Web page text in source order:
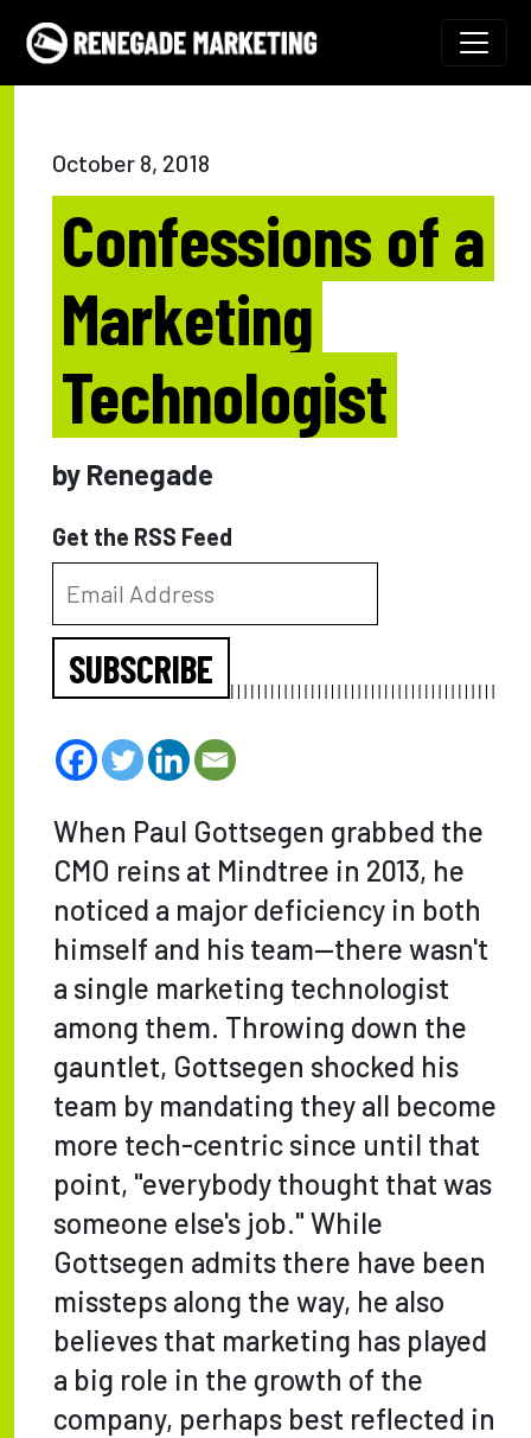
Skip to content
Main Navigation
October 8, 2018
Confessions of a
Marketing
Technologist
by Renegade
Get the RSS Feed
SUBSCRIBE
When Paul Gottsegen grabbed the
CMO reins at Mindtree in 2013, he
noticed a major deficiency in both
himself and his team—there wasn't
a single marketing technologist
among them. Throwing down the
gauntlet, Gottsegen shocked his
team by mandating they all become
more tech-centric since until that
point, "everybody thought that was
someone else's job." While
Gottsegen admits there have been
missteps along the way, he also
believes that marketing has played
a big role in the growth of the
company, perhaps best reflected in